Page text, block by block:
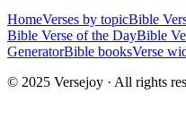
HomeVerses by topicBible
Bible Verse of the DayBible
GeneratorBible booksVerse
© 2025 Versejoy · All rights